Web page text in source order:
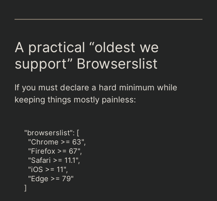
A practical “oldest we
support” Browserslist
If you must declare a hard minimum while
keeping things mostly painless:
"browserslist": [
]